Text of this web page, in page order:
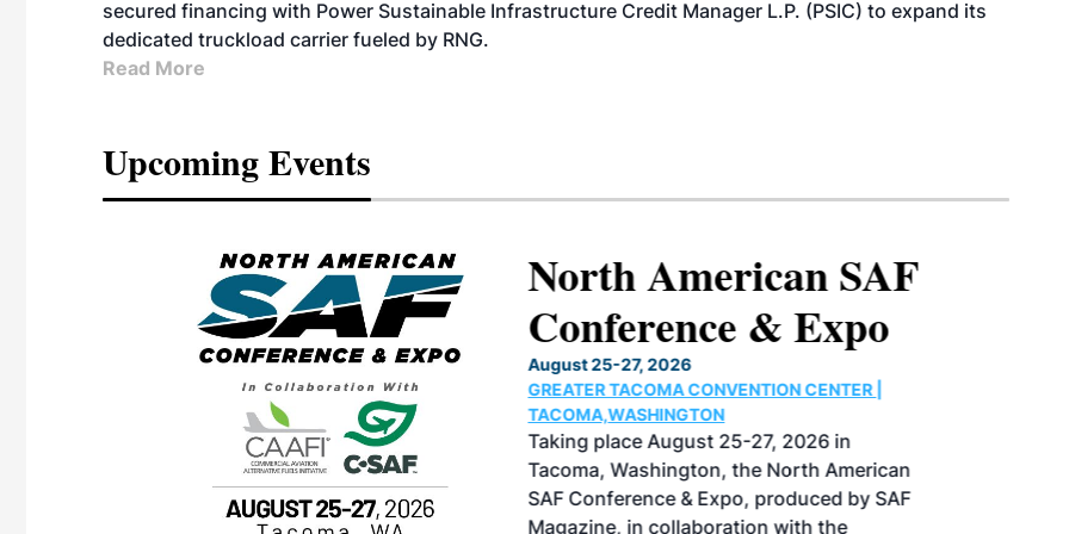
secured financing with Power Sustainable Infrastructure Credit Manager L.P. (PSIC) to expand its
dedicated truckload carrier fueled by RNG.
Read More
Upcoming Events
North American SAF
Conference & Expo
August 25-27, 2026
GREATER TACOMA CONVENTION CENTER |
TACOMA,WASHINGTON
Taking place August 25-27, 2026 in
Tacoma, Washington, the North American
SAF Conference & Expo, produced by SAF
Magazine, in collaboration with the